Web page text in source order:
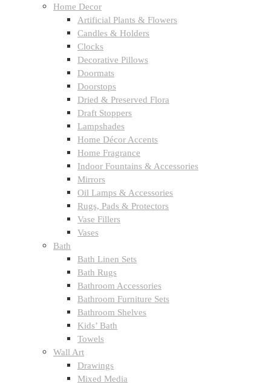
Home Decor
Artificial Plants & Flowers
Candles & Holders
Clocks
Decorative Pillows
Doormats
Doorstops
Dried & Preserved Flora
Draft Stoppers
Lampshades
Home Décor Accents
Home Fragrance
Indoor Fountains & Accessories
Mirrors
Oil Lamps & Accessories
Rugs, Pads & Protectors
Vase Fillers
Vases
Bath
Bath Linen Sets
Bath Rugs
Bathroom Accessories
Bathroom Furniture Sets
Bathroom Shelves
Kids’ Bath
Towels
Wall Art
Drawings
Mixed Media